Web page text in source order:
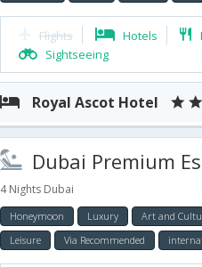
Flights Hotels
Sightseeing
Royal Ascot Hotel
Dubai Premium
4 Nights Dubai
Honeymoon Luxury
Art and
Leisure
Via Recommended